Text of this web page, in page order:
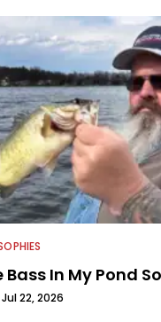
Bass In My Pond
Jul 22, 2026